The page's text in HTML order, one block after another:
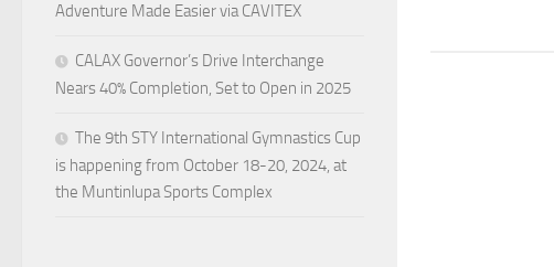
Adventure Made Easier via CAVITEX
CALAX Governor’s Drive Interchange
Nears 40% Completion, Set to Open in 2025
The 9th STY International Gymnastics Cup
is happening from October 18-20, 2024, at
the Muntinlupa Sports Complex